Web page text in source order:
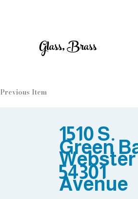
Glass, Brass
Previous Item
1510 S.
Webster
Avenue
Green
54301